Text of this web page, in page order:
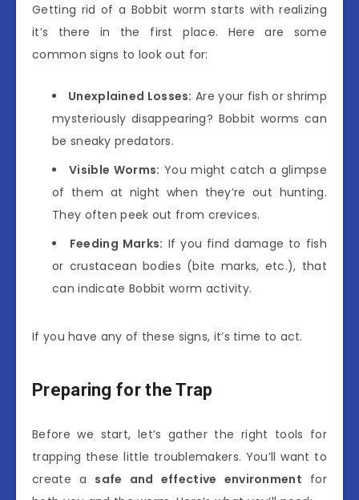
Getting rid of a Bobbit worm starts with realizing
it’s there in the first place. Here are some
common signs to look out for:
Unexplained Losses: Are your fish or shrimp
mysteriously disappearing? Bobbit worms can
be sneaky predators.
Visible Worms: You might catch a glimpse
of them at night when they’re out hunting.
They often peek out from crevices.
Feeding Marks: If you find damage to fish
or crustacean bodies (bite marks, etc.), that
can indicate Bobbit worm activity.
If you have any of these signs, it’s time to act.
Preparing for the Trap
Before we start, let’s gather the right tools for
trapping these little troublemakers. You’ll want to
create a safe and effective environment for